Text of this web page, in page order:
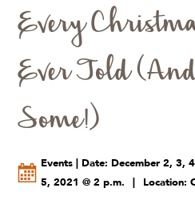
Every
Ever Told
Some!)
Events | Date: December 2, 3,
5, 2021 @ 2 p.m.
| Location: